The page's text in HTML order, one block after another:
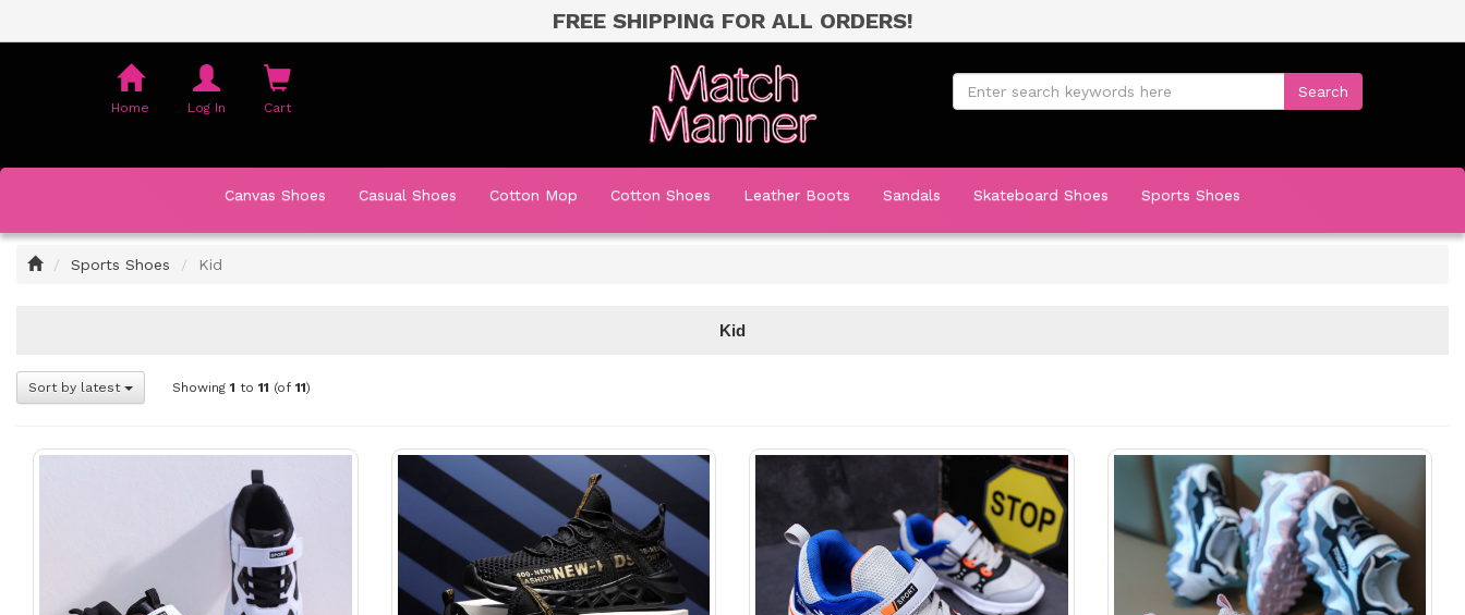
FREE SHIPPING FOR ALL ORDERS!
Home Log In
Shopping
Cart
Canvas Shoes Casual Shoes Cotton Mop Cotton Shoes Leather Boots Sandals Skateboard Shoes Sports Shoes
HomeSports Shoes Kid
Kid
Sort by latest Showing 1 to 11 (of 11)